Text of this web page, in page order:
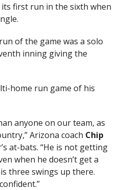
its first run in the sixth when
of the game was a solo
inning giving the
home run game of his
anyone on our team, as
Arizona coach Chip
at-bats. “He is not getting
when he doesn’t get a
three swings up there.